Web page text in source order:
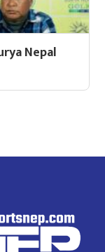
Nepal